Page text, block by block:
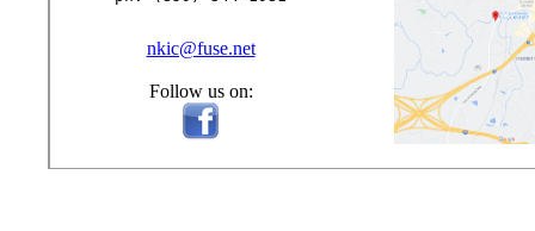
nkic@fuse.net
Follow us on: